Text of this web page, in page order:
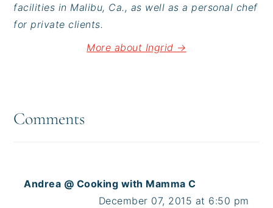
facilities in Malibu, Ca., as well as a personal chef
for private clients.
More about Ingrid →
Interactions
Comments
Andrea @ Cooking with Mamma C
December 07, 2015 at 6:50 pm